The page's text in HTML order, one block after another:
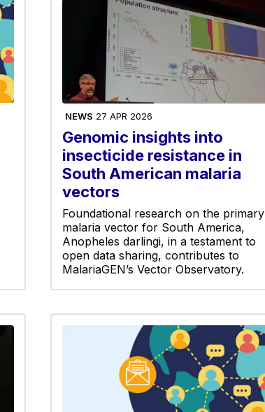
NEWS 27 APR 2026
Genomic insights into
insecticide resistance in
South American malaria
vectors
Foundational research on the primary
malaria vector for South America,
Anopheles darlingi, in a testament to
open data sharing, contributes to
MalariaGEN’s Vector Observatory.